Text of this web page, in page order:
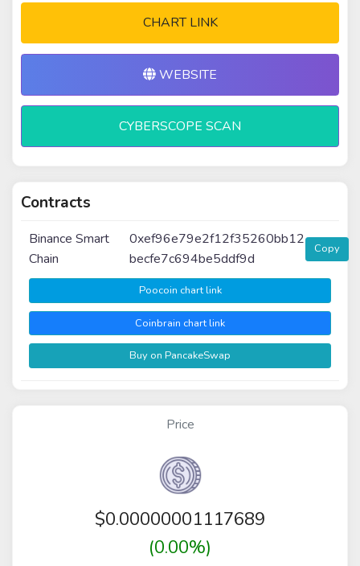
CHART LINK
WEBSITE
CYBERSCOPE SCAN
Contracts
Binance Smart
Chain
0xef96e79e2f12f35260bb12
becfe7c694be5ddf9d
Copy
Poocoin chart link
Coinbrain chart link
Buy on PancakeSwap
Price
$0.00000001117689
(0.00%)